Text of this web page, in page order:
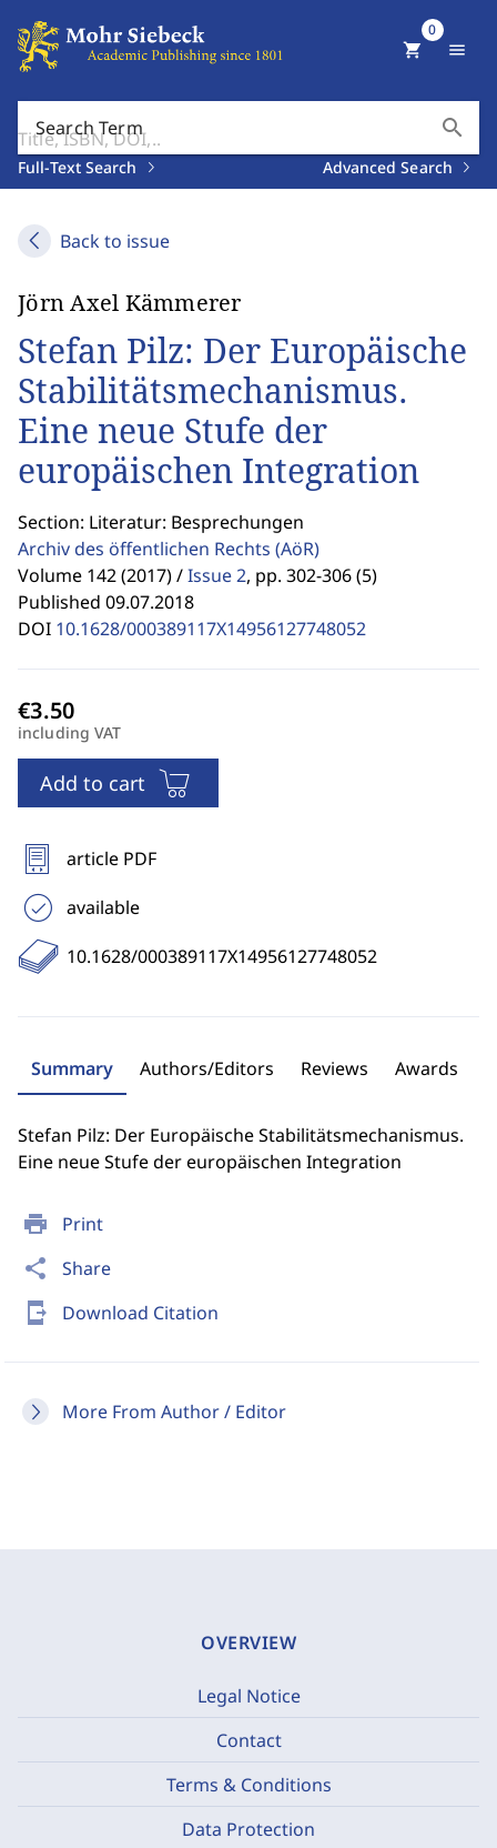
Search Term search
Full-Text Search Advanced Search
shopping_cart
0
menu
Back to issue
print Print
share Share
send_to_mobile Download Citation
More From Author / Editor
Jörn Axel Kämmerer
Stefan Pilz: Der Europäische
Stabilitätsmechanismus.
Eine neue Stufe der
europäischen Integration
Section: Literatur: Besprechungen
Archiv des öffentlichen Rechts (AöR)
Volume 142 (2017) /Issue 2, pp. 302-306 (5)
Published 09.07.2018
DOI 10.1628/000389117X14956127748052
including VAT
Add to cart
article PDF
available
10.1628/000389117X14956127748052
Summary Authors/Editors Reviews Awards
Stefan Pilz: Der Europäische Stabilitätsmechanismus.
Eine neue Stufe der europäischen Integration
OVERVIEW
Legal Notice
Contact
Terms & Conditions
Data Protection